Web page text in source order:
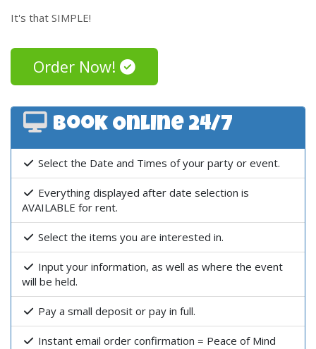
It's that SIMPLE!
Order Now!
Book Online 24/7
Select the Date and Times of your party or event.
Everything displayed after date selection is
AVAILABLE for rent.
Select the items you are interested in.
Input your information, as well as where the event
will be held.
Pay a small deposit or pay in full.
Instant email order confirmation = Peace of Mind